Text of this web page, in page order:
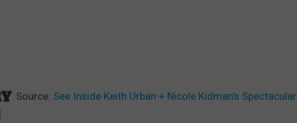
Source: See Inside Keith Urban + Nicole Kidman’s Spectacular